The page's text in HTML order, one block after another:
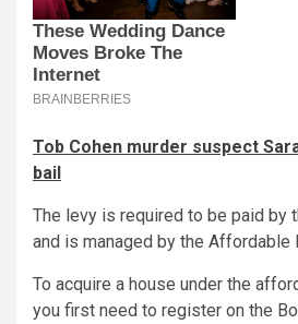
Tob Cohen murder suspect
bail
The levy is required to be paid by
and is managed by the Affordable
To acquire a house under the
you first need to register on the